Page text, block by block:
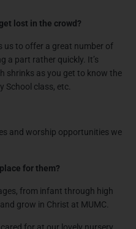
lost in the crowd?
us to offer a great number of
a part rather quickly. It’s
shrinks as you get to know the
School class, etc.
and worship opportunities we
for them?
from infant through high
grow in Christ at MUMC.